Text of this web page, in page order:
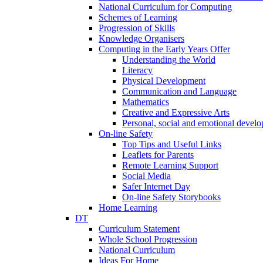
National Curriculum for Computing
Schemes of Learning
Progression of Skills
Knowledge Organisers
Computing in the Early Years Offer
Understanding the World
Literacy
Physical Development
Communication and Language
Mathematics
Creative and Expressive Arts
Personal, social and emotional
On-line Safety
Top Tips and Useful Links
Leaflets for Parents
Remote Learning Support
Social Media
Safer Internet Day
On-line Safety Storybooks
Home Learning
DT
Curriculum Statement
Whole School Progression
National Curriculum
Ideas For Home